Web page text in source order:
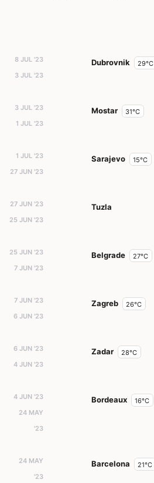
8 JUL '23
3 JUL '23
Dubrovnik 29°C
3 JUL '23
1 JUL '23
Mostar 31°C
1 JUL '23
27 JUN '23
Sarajevo 15°C
27 JUN '23
25 JUN '23
Tuzla
25 JUN '23
7 JUN '23
Belgrade 27°C
7 JUN '23
6 JUN '23
Zagreb 26°C
6 JUN '23
4 JUN '23
Zadar 28°C
4 JUN '23
24 MAY
'23
Bordeaux 16°C
24 MAY
'23
Barcelona 21°C